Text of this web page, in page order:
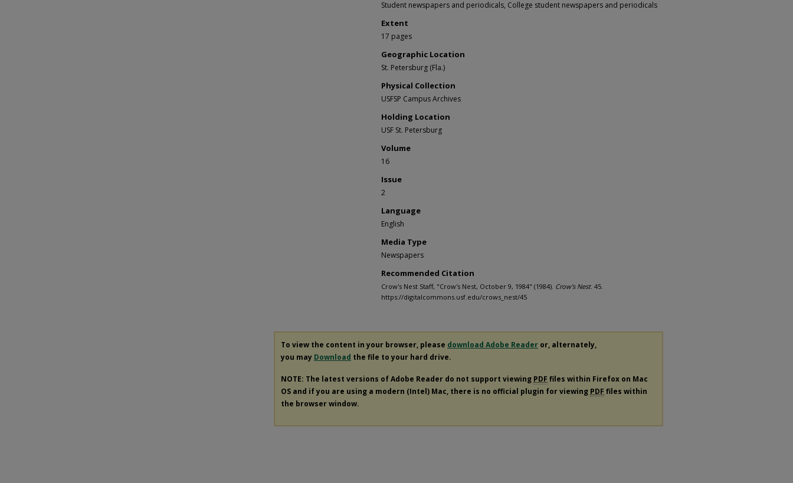
Student newspapers and periodicals, College student newspapers and periodicals
Extent
17 pages
Geographic Location
St. Petersburg (Fla.)
Physical Collection
USFSP Campus Archives
Holding Location
USF St. Petersburg
Volume
16
Issue
2
Language
English
Media Type
Newspapers
Recommended Citation
Crow's Nest Staff, "Crow's Nest, October 9, 1984" (1984). Crow's Nest. 45.
https://digitalcommons.usf.edu/crows_nest/45
To view the content in your browser, please download Adobe Reader or, alternately,
you may Download the file to your hard drive.
NOTE: The latest versions of Adobe Reader do not support viewing PDF files within Firefox on Mac
OS and if you are using a modern (Intel) Mac, there is no official plugin for viewing PDF files within
the browser window.